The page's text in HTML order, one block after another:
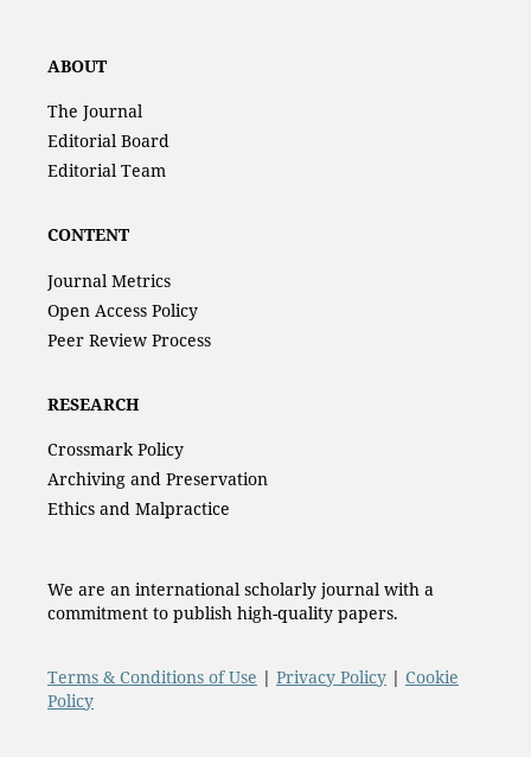
ABOUT
The Journal
Editorial Board
Editorial Team
CONTENT
Journal Metrics
Open Access Policy
Peer Review Process
RESEARCH
Crossmark Policy
Archiving and Preservation
Ethics and Malpractice
We are an international scholarly journal with a
commitment to publish high-quality papers.
Terms & Conditions of Use | Privacy Policy| Cookie
Policy